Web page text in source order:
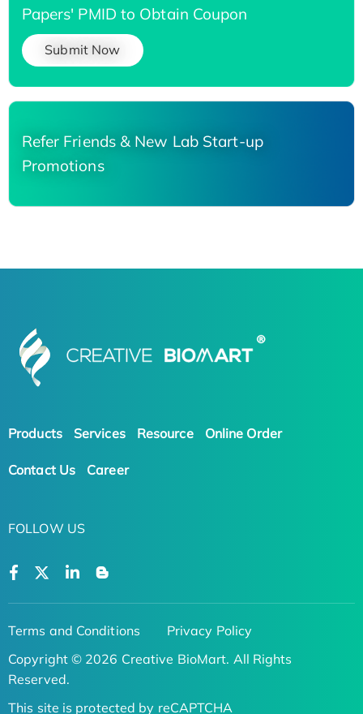
Papers' PMID to Obtain Coupon
Submit Now
Refer Friends & New Lab Start-up
Promotions
Products Services Resource Online Order
Contact Us Career
FOLLOW US
Terms and Conditions
Privacy Policy
Copyright © 2026 Creative BioMart. All Rights
Reserved.
This site is protected by reCAPTCHA